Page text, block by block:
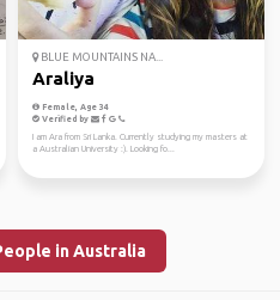
BLUE MOUNTAINS NA...
Araliya
Female, Age 34
Verified by
I am Ara from Sri Lanka. Currently studying my masters at
a Australian University :). Looking fo...
in Australia